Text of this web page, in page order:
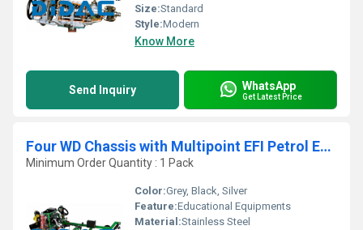
Size:Standard
Style:Modern
Know More
Send Inquiry WhatsApp
Get Latest Price
Four WD Chassis with Multipoint EFI Petrol Engine Cutaway
Minimum Order Quantity : 1 Pack
Color:Grey, Black, Silver
Feature:Educational Equipments
Material:Stainless Steel